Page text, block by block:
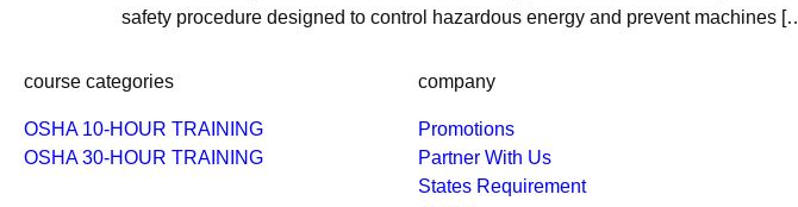
safety procedure designed to control hazardous energy and prevent machines
course categories
OSHA 10-HOUR TRAINING
OSHA 30-HOUR TRAINING
company
Promotions
Partner With Us
States Requirement